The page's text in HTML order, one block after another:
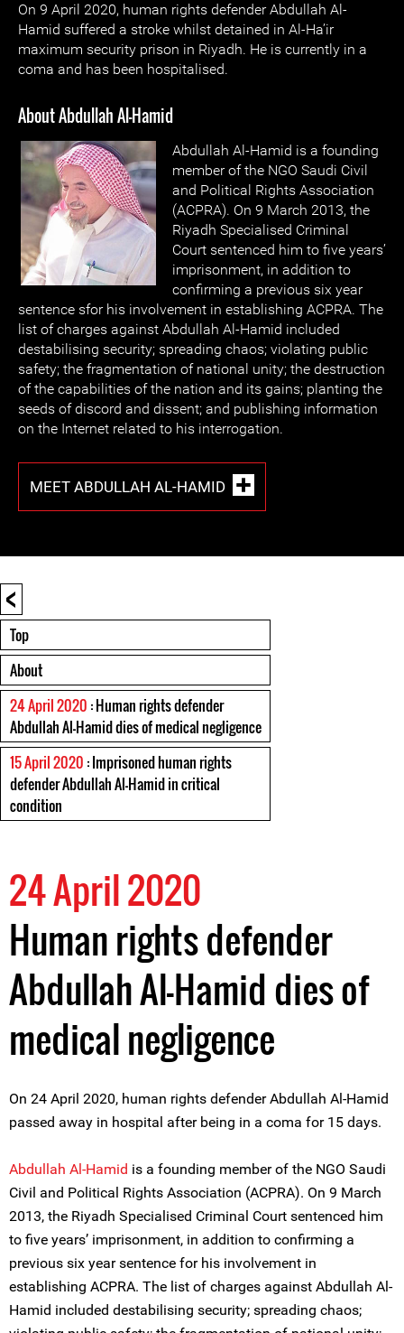
On 9 April 2020, human rights defender Abdullah Al-
Hamid suffered a stroke whilst detained in Al-Ha’ir
maximum security prison in Riyadh. He is currently in a
coma and has been hospitalised.
About Abdullah Al-Hamid
Abdullah Al-Hamid is a founding
member of the NGO Saudi Civil
and Political Rights Association
(ACPRA). On 9 March 2013, the
Riyadh Specialised Criminal
Court sentenced him to five years’
imprisonment, in addition to
confirming a previous six year
sentence sfor his involvement in establishing ACPRA. The
list of charges against Abdullah Al-Hamid included
destabilising security; spreading chaos; violating public
safety; the fragmentation of national unity; the destruction
of the capabilities of the nation and its gains; planting the
seeds of discord and dissent; and publishing information
on the Internet related to his interrogation.
MEET ABDULLAH AL-HAMID
<
Top
About
24 April 2020 : Human rights defender
Abdullah Al-Hamid dies of medical negligence
15 April 2020 : Imprisoned human rights
defender Abdullah Al-Hamid in critical
condition
24 April 2020
Human rights defender
Abdullah Al-Hamid dies of
medical negligence
On 24 April 2020, human rights defender Abdullah Al-Hamid
passed away in hospital after being in a coma for 15 days.
Abdullah Al-Hamid is a founding member of the NGO Saudi
Civil and Political Rights Association (ACPRA). On 9 March
2013, the Riyadh Specialised Criminal Court sentenced him
to five years’ imprisonment, in addition to confirming a
previous six year sentence for his involvement in
establishing ACPRA. The list of charges against Abdullah Al-
Hamid included destabilising security; spreading chaos;